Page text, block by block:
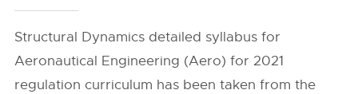
Structural Dynamics detailed syllabus for
Aeronautical Engineering (Aero) for 2021
regulation curriculum has been taken from the